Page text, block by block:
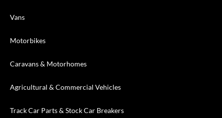
Vans
Motorbikes
Caravans & Motorhomes
Agricultural & Commercial Vehicles
Track Car Parts & Stock Car Breakers